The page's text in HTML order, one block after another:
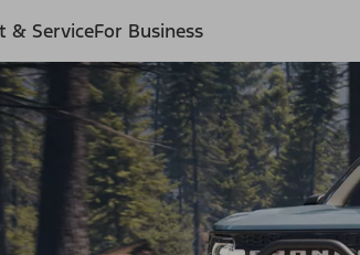
& ServiceFor Business